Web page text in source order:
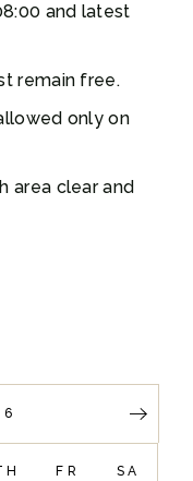
and latest
remain free.
only on
area clear and
FR SA